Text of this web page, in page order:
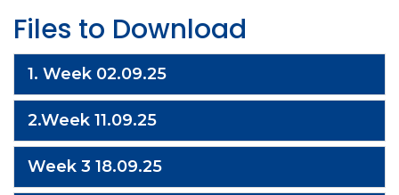
Files to Download
1. Week 02.09.25
2.Week 11.09.25
Week 3 18.09.25